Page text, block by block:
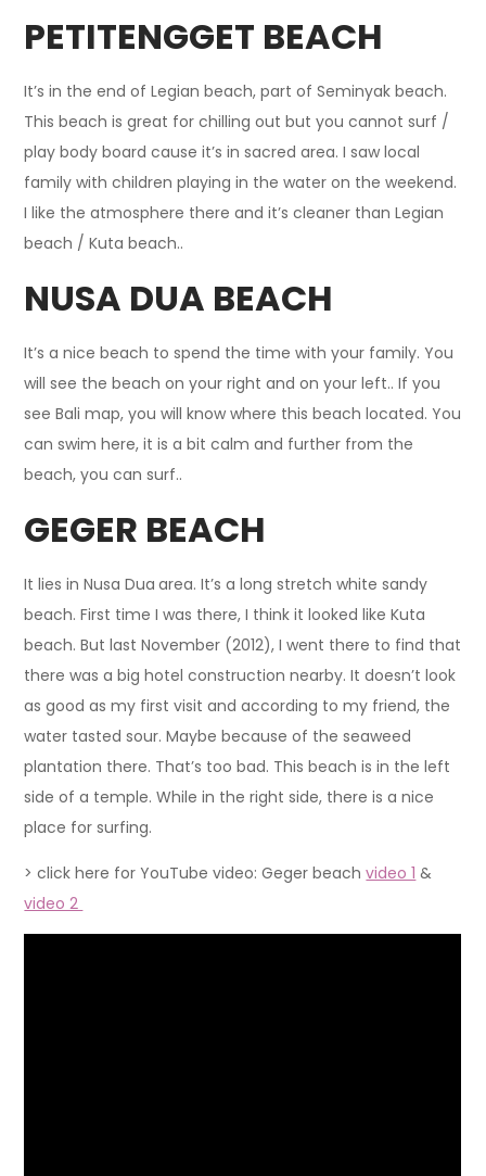
PETITENGGET BEACH
It’s in the end of Legian beach, part of Seminyak beach.
This beach is great for chilling out but you cannot surf /
play body board cause it’s in sacred area. I saw local
family with children playing in the water on the weekend.
I like the atmosphere there and it’s cleaner than Legian
beach / Kuta beach..
NUSA DUA BEACH
It’s a nice beach to spend the time with your family. You
will see the beach on your right and on your left.. If you
see Bali map, you will know where this beach located. You
can swim here, it is a bit calm and further from the
beach, you can surf..
GEGER BEACH
It lies in Nusa Dua area. It’s a long stretch white sandy
beach. First time I was there, I think it looked like Kuta
beach. But last November (2012), I went there to find that
there was a big hotel construction nearby. It doesn’t look
as good as my first visit and according to my friend, the
water tasted sour. Maybe because of the seaweed
plantation there. That’s too bad. This beach is in the left
side of a temple. While in the right side, there is a nice
place for surfing.
> click here for YouTube video: Geger beachvideo 1 &
video 2